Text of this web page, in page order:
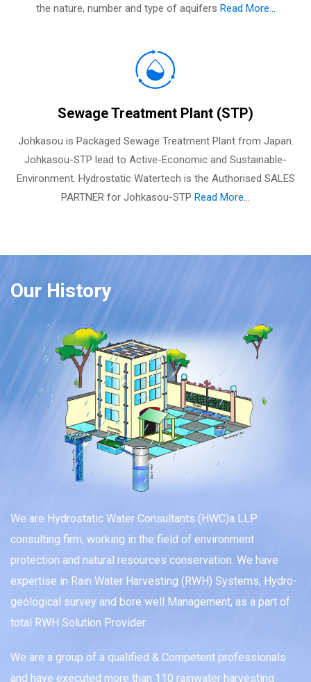
the nature, number and type of aquifers Read More...
Sewage Treatment Plant (STP)
Johkasou is Packaged Sewage Treatment Plant from Japan.
Johkasou-STP lead to Active-Economic and Sustainable-
Environment. Hydrostatic Watertech is the Authorised SALES
PARTNER for Johkasou-STP Read More...
Our History
We are Hydrostatic Water Consultants (HWC)a LLP
consulting firm, working in the field of environment
protection and natural resources conservation. We have
expertise in Rain Water Harvesting (RWH) Systems, Hydro-
geological survey and bore well Management, as a part of
total RWH Solution Provider.
We are a group of a qualified & Competent professionals
and have executed more than 110 rainwater harvesting